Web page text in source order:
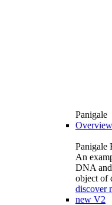
Panigale
Overview
Panigale
An
DNA
object of
discover
new V2